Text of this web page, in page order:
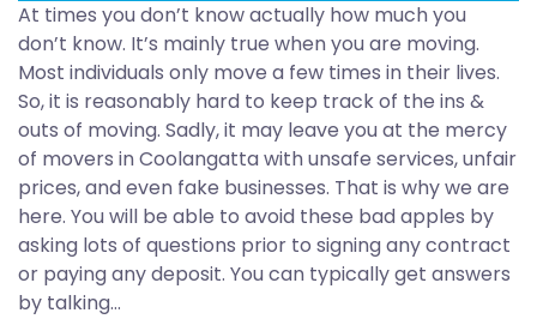
At times you don’t know actually how much you
don’t know. It’s mainly true when you are moving.
Most individuals only move a few times in their lives.
So, it is reasonably hard to keep track of the ins &
outs of moving. Sadly, it may leave you at the mercy
of movers in Coolangatta with unsafe services, unfair
prices, and even fake businesses. That is why we are
here. You will be able to avoid these bad apples by
asking lots of questions prior to signing any contract
or paying any deposit. You can typically get answers
by talking…